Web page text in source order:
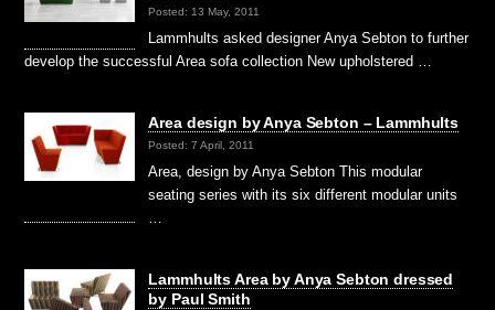
Posted: 13 May, 2011
Lammhults asked designer Anya Sebton to further
develop the successful Area sofa collection New upholstered …
Area design by Anya Sebton – Lammhults
Posted: 7 April, 2011
Area, design by Anya Sebton This modular
seating series with its six different modular units
…
Lammhults Area by Anya Sebton dressed
by Paul Smith